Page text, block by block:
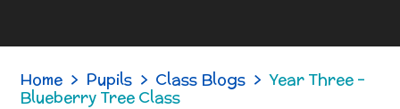
Home > Pupils > Class Blogs > Year Three -
Blueberry Tree Class